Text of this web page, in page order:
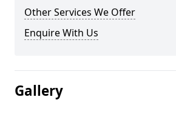
Other Services We Offer
Enquire With Us
Gallery